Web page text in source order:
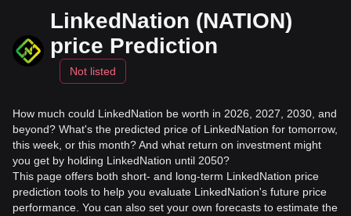
LinkedNation (NATION)
price Prediction
Not listed
How much could LinkedNation be worth in 2026, 2027, 2030, and
beyond? What's the predicted price of LinkedNation for tomorrow,
this week, or this month? And what return on investment might
you get by holding LinkedNation until 2050?
This page offers both short- and long-term LinkedNation price
prediction tools to help you evaluate LinkedNation's future price
performance. You can also set your own forecasts to estimate the